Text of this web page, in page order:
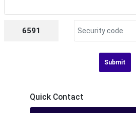
6591
Submit
Quick Contact